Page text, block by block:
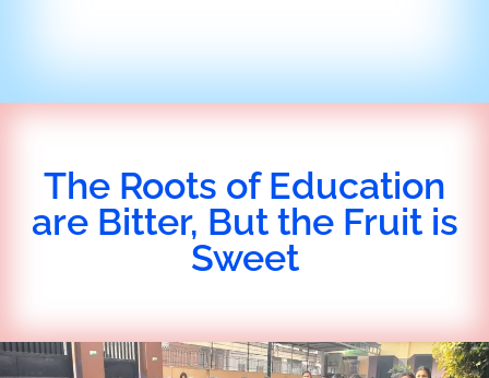
The Roots of Education
are Bitter, But the Fruit is
Sweet